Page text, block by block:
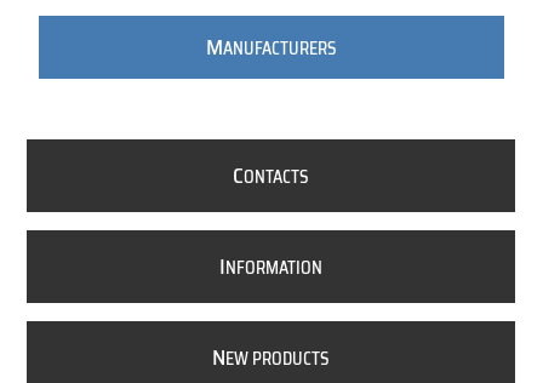
MANUFACTURERS
CONTACTS
INFORMATION
NEW PRODUCTS